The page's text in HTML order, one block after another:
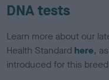
DNA tests
Learn more about our
Health Standard here,
introduced for this breed